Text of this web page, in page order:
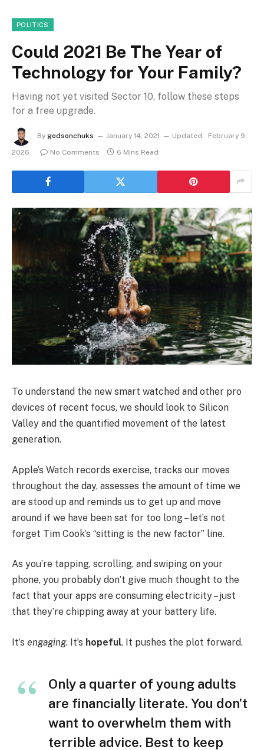
POLITICS
Could 2021 Be The Year of
Technology for Your Family?
Having not yet visited Sector 10, follow these steps
for a free upgrade.
By godsonchuks January 14, 2021 Updated:
February 9,
2026
No Comments 6 Mins Read
To understand the new smart watched and other pro
devices of recent focus, we should look to Silicon
Valley and the quantified movement of the latest
generation.
Apple’s Watch records exercise, tracks our moves
throughout the day, assesses the amount of time we
are stood up and reminds us to get up and move
around if we have been sat for too long – let’s not
forget Tim Cook’s “sitting is the new factor” line.
As you’re tapping, scrolling, and swiping on your
phone, you probably don’t give much thought to the
fact that your apps are consuming electricity – just
that they’re chipping away at your battery life.
It’s engaging. It’s hopeful. It pushes the plot forward.
Only a quarter of young adults
are financially literate. You don’t
want to overwhelm them with
terrible advice. Best to keep